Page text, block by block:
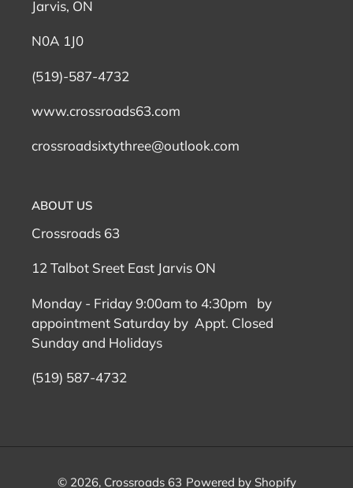
Jarvis, ON
N0A 1J0
(519)-587-4732
www.crossroads63.com
crossroadsixtythree@outlook.com
ABOUT US
Crossroads 63
12 Talbot Sreet East Jarvis ON
Monday - Friday 9:00am to 4:30pm by
appointment Saturday by Appt. Closed
Sunday and Holidays
(519) 587-4732
© 2026, Crossroads 63 Powered by Shopify